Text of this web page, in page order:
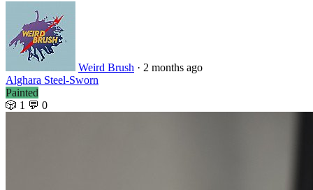
Weird Brush · 2 months ago
Alghara Steel-Sworn
Painted
🎲 1 💬 0